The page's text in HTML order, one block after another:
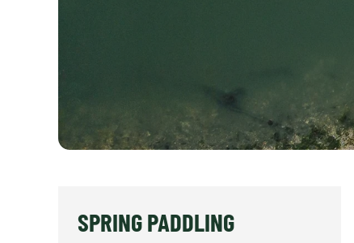
SPRING PADDLING